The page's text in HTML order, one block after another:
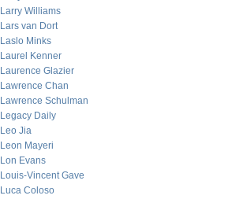
Larry Williams
Lars van Dort
Laslo Minks
Laurel Kenner
Laurence Glazier
Lawrence Chan
Lawrence Schulman
Legacy Daily
Leo Jia
Leon Mayeri
Lon Evans
Louis-Vincent Gave
Luca Coloso